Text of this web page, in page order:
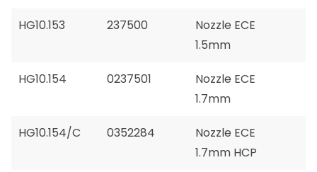
HG10.153 237500
Nozzle ECE
1.5mm
HG10.154 0237501
Nozzle ECE
1.7mm
HG10.154/C 0352284
Nozzle ECE
1.7mm HCP